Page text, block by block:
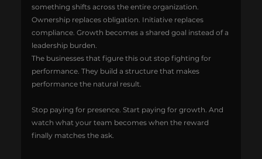
something shifts across the entire organization.
Ownership replaces obligation. Initiative replaces
compliance. Growth becomes a shared goal instead of a
leadership burden.
The businesses that figure this out stop fighting for
performance. They build a structure that makes
performance the natural result.
Stop paying for presence. Start paying for growth. And
watch what your team becomes when the reward
finally matches the ask.